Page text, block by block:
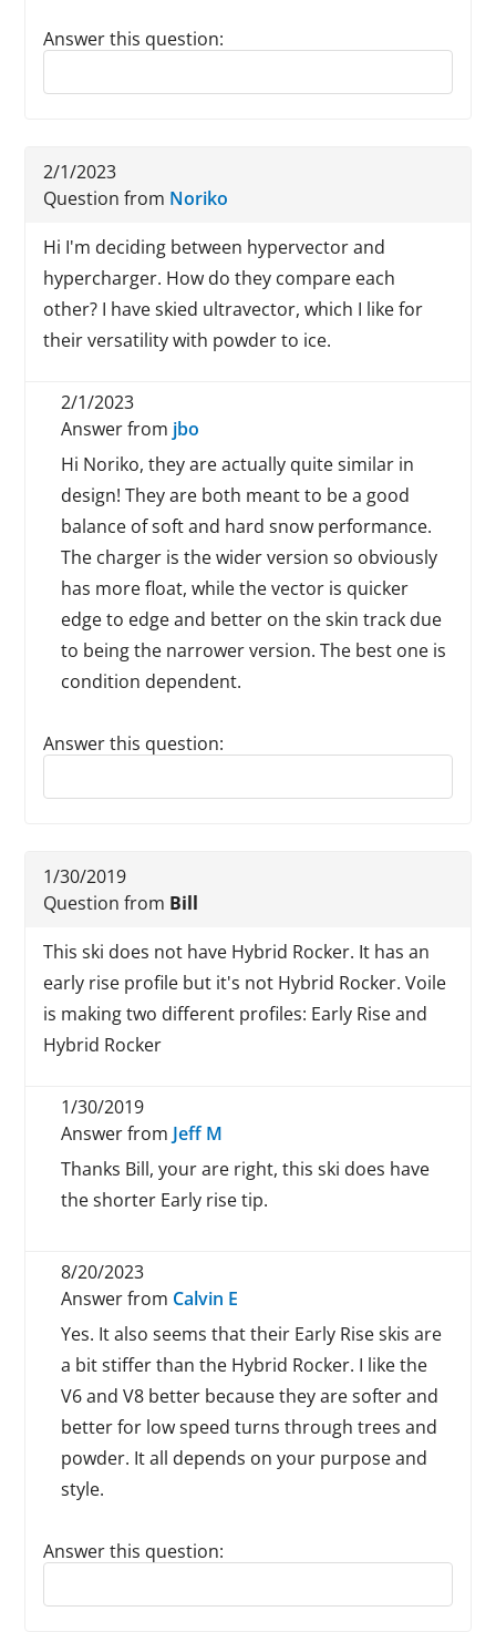
Answer this question:
Reply to this review
2/1/2023
Question from Noriko
Hi I'm deciding between hypervector and
hypercharger. How do they compare each
other? I have skied ultravector, which I like for
their versatility with powder to ice.
2/1/2023
Answer from jbo
Hi Noriko, they are actually quite similar in
design! They are both meant to be a good
balance of soft and hard snow performance.
The charger is the wider version so obviously
has more float, while the vector is quicker
edge to edge and better on the skin track due
to being the narrower version. The best one is
condition dependent.
Answer this question:
Reply to this review
1/30/2019
Question from Bill
This ski does not have Hybrid Rocker. It has an
early rise profile but it's not Hybrid Rocker. Voile
is making two different profiles: Early Rise and
Hybrid Rocker
1/30/2019
Answer from Jeff M
Thanks Bill, your are right, this ski does have
the shorter Early rise tip.
8/20/2023
Answer from Calvin E
Yes. It also seems that their Early Rise skis are
a bit stiffer than the Hybrid Rocker. I like the
V6 and V8 better because they are softer and
better for low speed turns through trees and
powder. It all depends on your purpose and
style.
Answer this question:
Reply to this review